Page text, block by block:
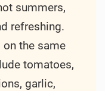
summers,
refreshing.
the same
tomatoes,
garlic,